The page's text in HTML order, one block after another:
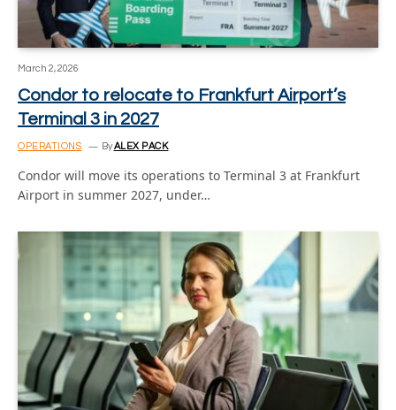
March 2, 2026
Condor to relocate to Frankfurt Airport’s
Terminal 3 in 2027
OPERATIONS By ALEX PACK
Condor will move its operations to Terminal 3 at Frankfurt
Airport in summer 2027, under…